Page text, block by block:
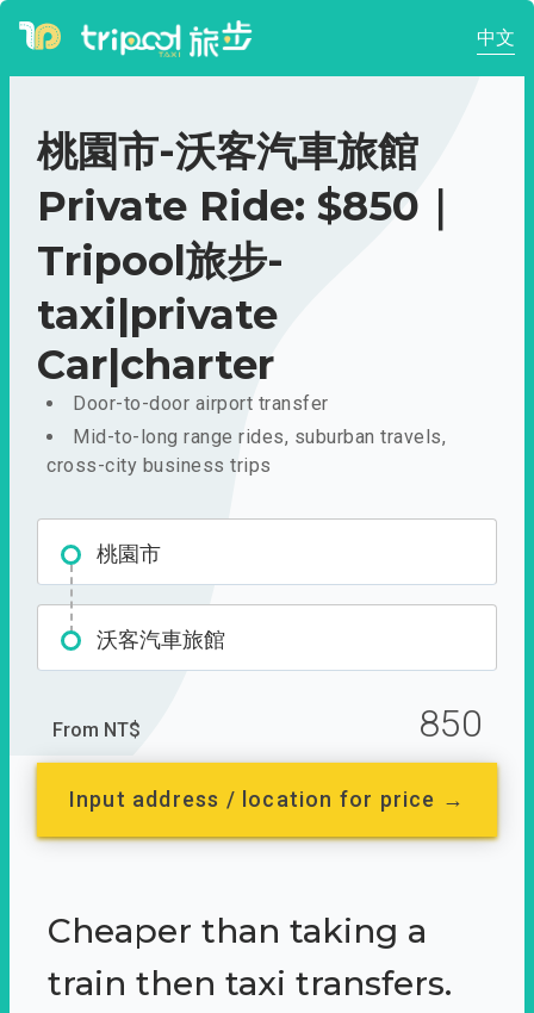
中文
桃園市-沃客汽車旅館
Private Ride: $850｜
Tripool旅步-
taxi|private
Car|charter
Door-to-door airport transfer
Mid-to-long range rides, suburban travels,
cross-city business trips
桃園市
沃客汽車旅館
From NT$ 850
Input address / location for price →
Cheaper than taking a
train then taxi transfers.